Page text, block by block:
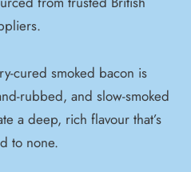
cured smoked bacon is
rubbed, and slow-smoked
a deep, rich flavour that’s
to none.